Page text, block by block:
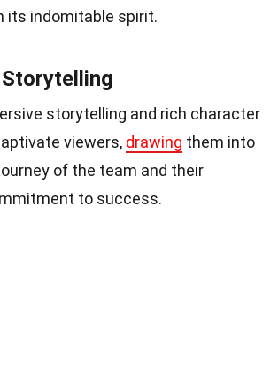
its indomitable spirit.
storytelling and rich character
viewers, drawing them into
of the team and their
to success.